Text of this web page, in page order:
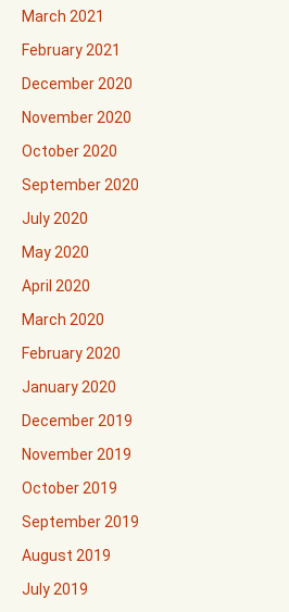
March 2021
February 2021
December 2020
November 2020
October 2020
September 2020
July 2020
May 2020
April 2020
March 2020
February 2020
January 2020
December 2019
November 2019
October 2019
September 2019
August 2019
July 2019